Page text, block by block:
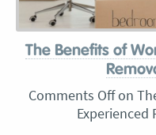
The Benefits of
Comments Offon
Experienced